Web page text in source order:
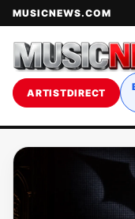
MUSICNEWS.COM
ARTISTDIRECT